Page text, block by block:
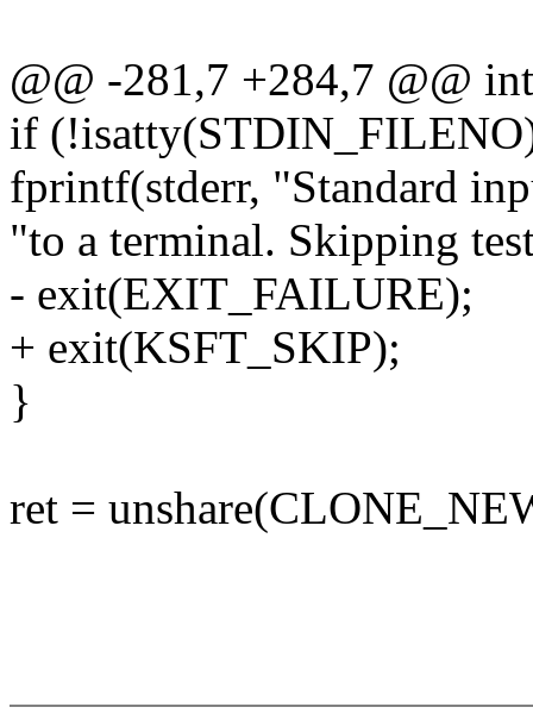
@@ -281,7 +284,7 @@
if
fprintf(stderr, "Standard
"to a terminal. Skipping
- exit(EXIT_FAILURE);
+ exit(KSFT_SKIP);
}
ret =